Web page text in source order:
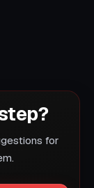
for